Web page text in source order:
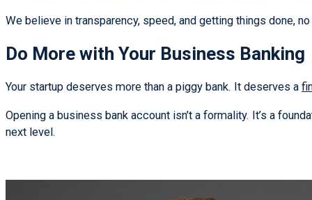
We believe in transparency, speed, and getting things done,
Do More with Your Business Banking
Your startup deserves more than a piggy bank. It deserves a
Opening a business bank account isn’t a formality. It’s a
next level.